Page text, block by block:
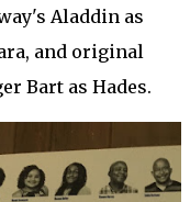
Aladdin as
and original
Bart as Hades.